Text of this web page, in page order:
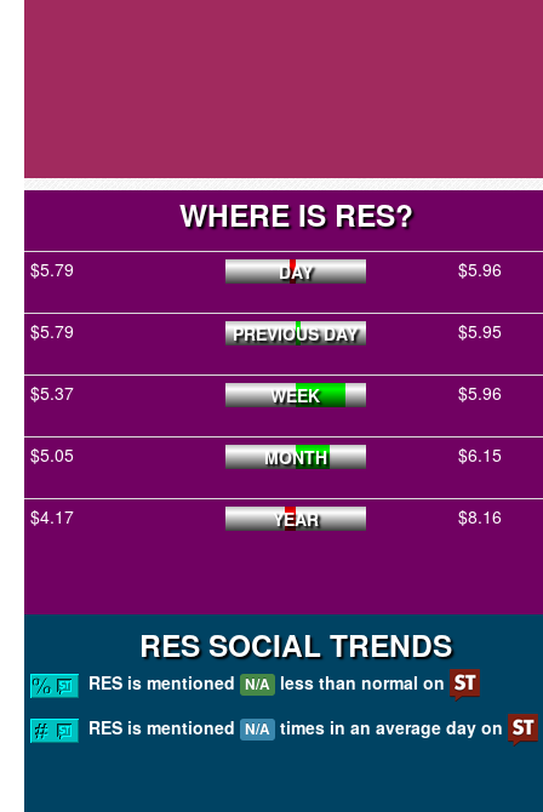
WHERE IS RES?
$5.79 DAY $5.96
$5.79 PREVIOUS DAY $5.95
$5.37 WEEK $5.96
$5.05 MONTH $6.15
$4.17 YEAR $8.16
RES SOCIAL TRENDS
RES is mentioned N/A less than normal on
RES is mentioned N/A times in an average day on